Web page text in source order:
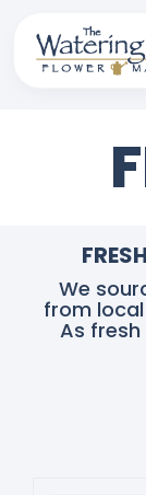
content
Create
Visit
We
from
As